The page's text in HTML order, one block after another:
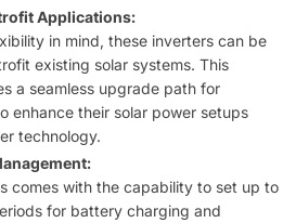
Applications:
in mind, these inverters can be
existing solar systems. This
a seamless upgrade path for
enhance their solar power setups
technology.
comes with the capability to set up to
for battery charging and